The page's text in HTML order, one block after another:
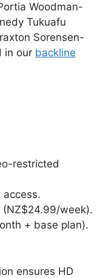
Woodman-
Tukuafu
Sorensen-
in our backline
restricted
access.
(NZ$24.99/week).
+ base plan).
ensures HD